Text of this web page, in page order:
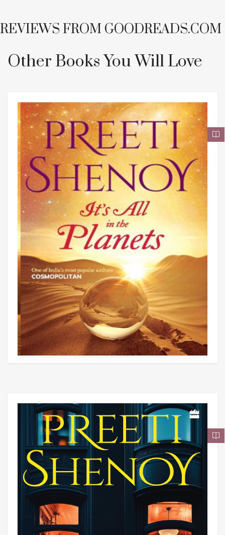
REVIEWS FROM GOODREADS.COM
Other Books You Will Love